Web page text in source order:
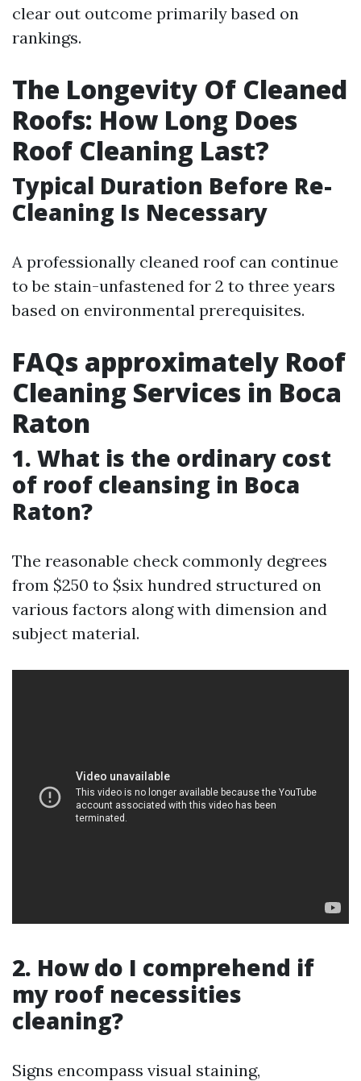
clear out outcome primarily based on
rankings.
The Longevity Of Cleaned
Roofs: How Long Does
Roof Cleaning Last?
Typical Duration Before Re-
Cleaning Is Necessary
A professionally cleaned roof can continue
to be stain-unfastened for 2 to three years
based on environmental prerequisites.
FAQs approximately Roof
Cleaning Services in Boca
Raton
1. What is the ordinary cost
of roof cleansing in Boca
Raton?
The reasonable check commonly degrees
from $250 to $six hundred structured on
various factors along with dimension and
subject material.
2. How do I comprehend if
my roof necessities
cleaning?
Signs encompass visual staining,